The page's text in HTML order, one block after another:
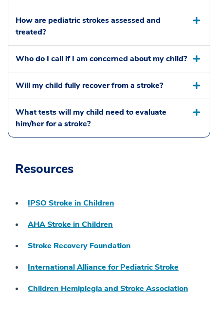
How are pediatric strokes assessed and
treated?
Who do I call if I am concerned about my child?
Will my child fully recover from a stroke?
What tests will my child need to evaluate
him/her for a stroke?
Resources
IPSO Stroke in Children
AHA Stroke in Children
Stroke Recovery Foundation
International Alliance for Pediatric Stroke
Children Hemiplegia and Stroke Association